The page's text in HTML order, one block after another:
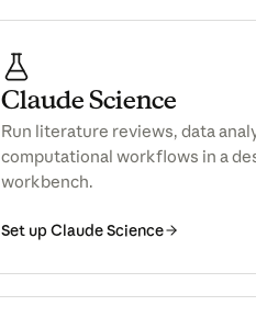
Claude Science
Run literature reviews, data
computational workflows in a
workbench.
Set up Claude Science